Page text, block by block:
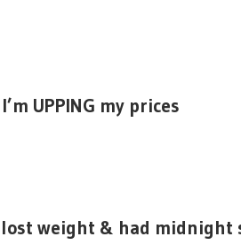
UPPING my prices
weight & had midnight